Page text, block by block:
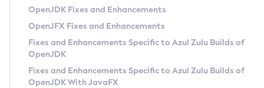
Privacy Policy
Legal
Terms of Use
OpenJDK Fixes and Enhancements
OpenJFX Fixes and Enhancements
Fixes and Enhancements Specific to Azul Zulu Builds of
OpenJDK
Fixes and Enhancements Specific to Azul Zulu Builds of
OpenJDK With JavaFX